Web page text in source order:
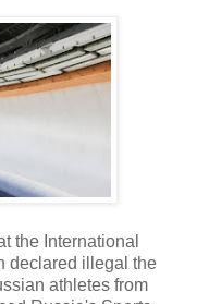
the International
declared illegal the
athletes from